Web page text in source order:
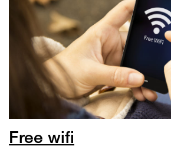
Free wifi